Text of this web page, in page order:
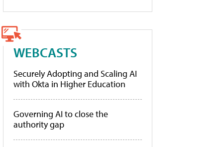
WEBCASTS
Securely Adopting and Scaling AI
with Okta in Higher Education
Governing AI to close the
authority gap